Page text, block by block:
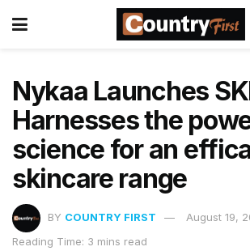
Nykaa Launches
Harnesses the
science for an
skincare range
BY COUNTRY FIRST
August 19,
Reading Time: 3 mins read